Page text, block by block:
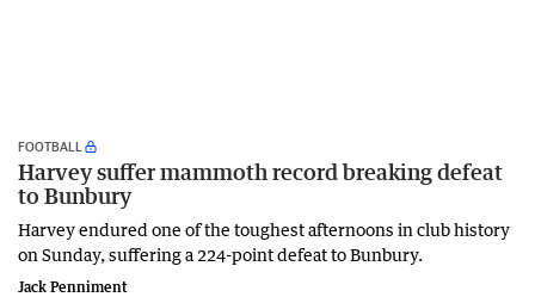
FOOTBALL
Harvey suffer mammoth record breaking defeat
to Bunbury
Harvey endured one of the toughest afternoons in club history
on Sunday, suffering a 224-point defeat to Bunbury.
Jack Penniment